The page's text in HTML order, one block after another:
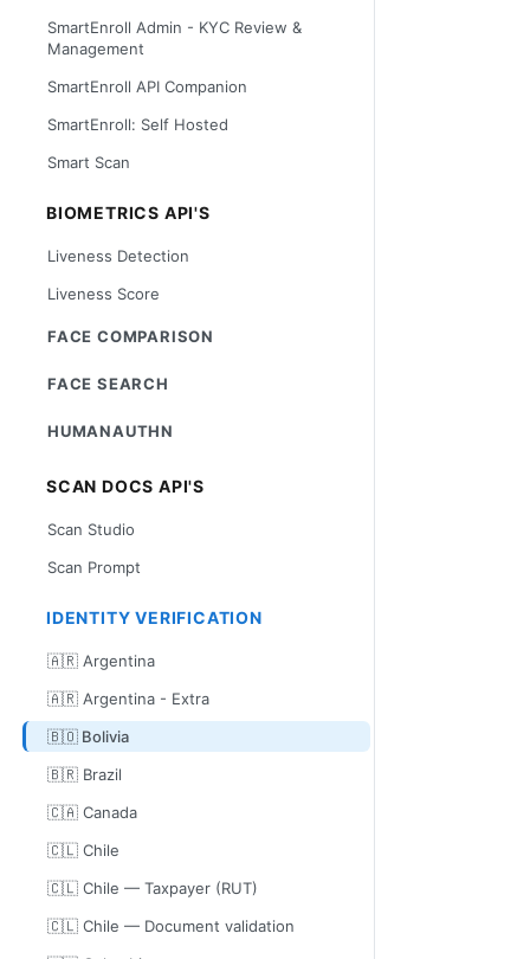
SmartEnroll Admin - KYC Review &
Management
SmartEnroll API Companion
SmartEnroll: Self Hosted
Smart Scan
BIOMETRICS API'S
Liveness Detection
Liveness Score
FACE COMPARISON
FACE SEARCH
HUMANAUTHN
SCAN DOCS API'S
Scan Studio
Scan Prompt
IDENTITY VERIFICATION
🇦🇷 Argentina
🇦🇷 Argentina - Extra
🇧🇴 Bolivia
🇧🇷 Brazil
🇨🇦 Canada
🇨🇱 Chile
🇨🇱 Chile — Taxpayer (RUT)
🇨🇱 Chile — Document validation